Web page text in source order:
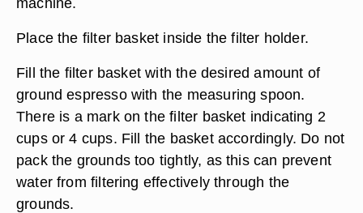
Place the filter basket inside the filter holder.
Fill the filter basket with the desired amount of
ground espresso with the measuring spoon.
There is a mark on the filter basket indicating 2
cups or 4 cups. Fill the basket accordingly. Do not
pack the grounds too tightly, as this can prevent
water from filtering effectively through the
grounds.